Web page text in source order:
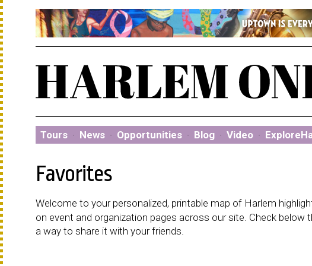
Tours · News · Opportunities · Blog · Video ·
Favorites
Welcome to your personalized, printable map of Harlem
on event and organization pages across our site. Check
a way to share it with your friends.